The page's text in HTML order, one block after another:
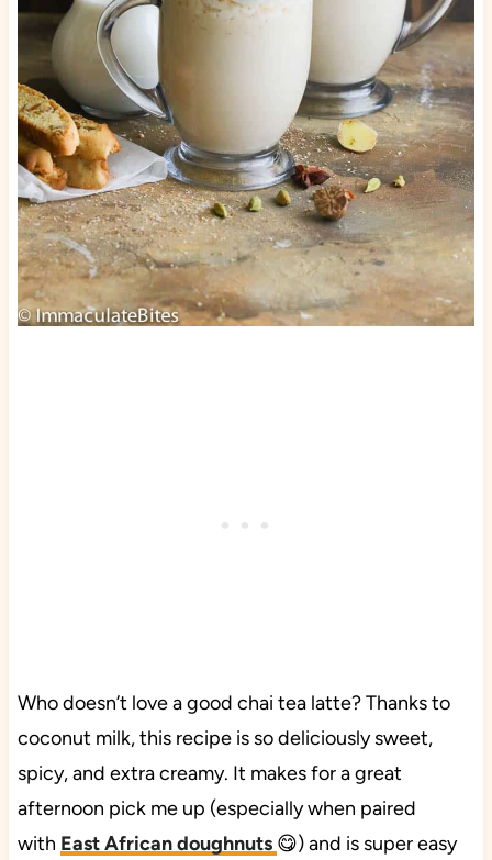
Who doesn’t love a good chai tea latte? Thanks to
coconut milk, this recipe is so deliciously sweet,
spicy, and extra creamy. It makes for a great
afternoon pick me up (especially when paired
with East African doughnuts 😋) and is super easy